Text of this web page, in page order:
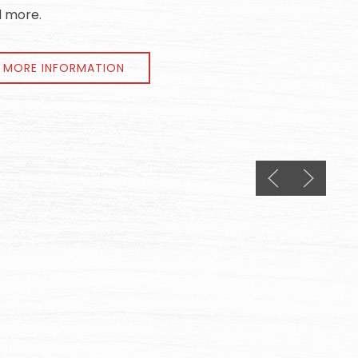
more.
MORE INFORMATION
Previous slide
Next